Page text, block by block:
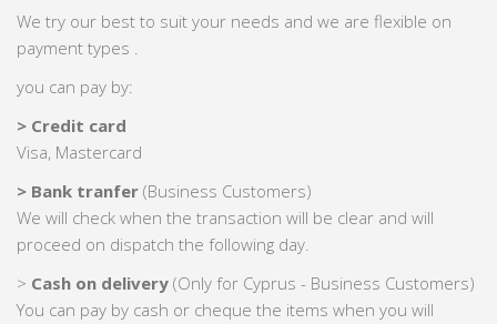
We try our best to suit your needs and we are flexible on
payment types .
you can pay by:
> Credit card
Visa, Mastercard
> Bank tranfer (Business Customers)
We will check when the transaction will be clear and will
proceed on dispatch the following day.
> Cash on delivery (Only for Cyprus - Business Customers)
You can pay by cash or cheque the items when you will